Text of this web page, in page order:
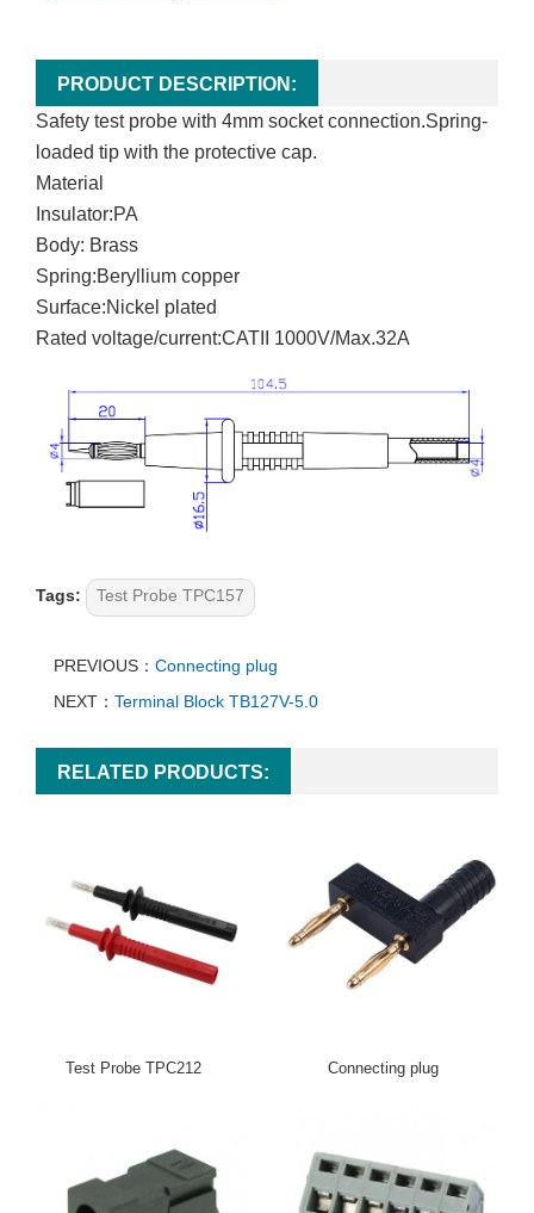
PRODUCT DESCRIPTION:
Safety test probe with 4mm socket connection.Spring-
loaded tip with the protective cap.
Material
Insulator:PA
Body: Brass
Spring:Beryllium copper
Surface:Nickel plated
Rated voltage/current:CATII 1000V/Max.32A
Tags: Test Probe TPC157
PREVIOUS： Connecting plug
NEXT： Terminal Block TB127V-5.0
RELATED PRODUCTS:
Test Probe TPC212 Connecting plug